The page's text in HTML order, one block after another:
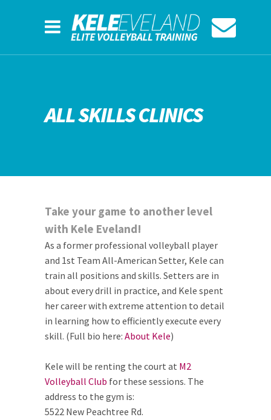
ALL SKILLS CLINICS
Take your game to another level
with Kele Eveland!
As a former professional volleyball player
and 1st Team All-American Setter, Kele can
train all positions and skills. Setters are in
about every drill in practice, and Kele spent
her career with extreme attention to detail
in learning how to efficiently execute every
skill. (Full bio here: About Kele)
Kele will be renting the court at M2
Volleyball Club for these sessions. The
address to the gym is:
5522 New Peachtree Rd.